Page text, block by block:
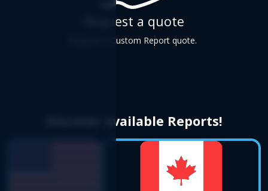
Request a quote
Request a Custom Report quote.
Discover available Reports!